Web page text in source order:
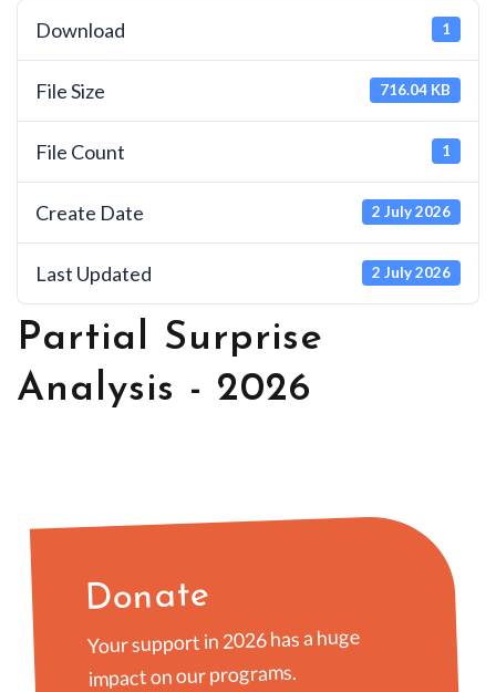
Download 1
File Size 716.04 KB
File Count 1
Create Date 2 July 2026
Last Updated 2 July 2026
Partial Surprise
Analysis - 2026
Donate
Your support in 2026 has a huge
impact on our programs.